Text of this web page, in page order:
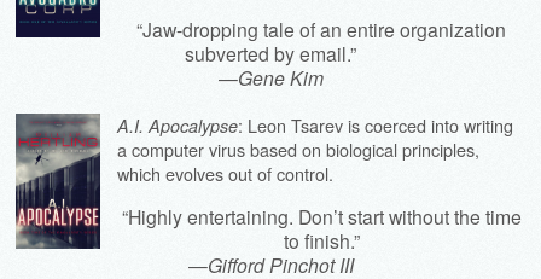
“Jaw-dropping tale of an entire organization
subverted by email.”
—Gene Kim
A.I. Apocalypse: Leon Tsarev is coerced into writing
a computer virus based on biological principles,
which evolves out of control.
“Highly entertaining. Don’t start without the time
to finish.”
—Gifford Pinchot III